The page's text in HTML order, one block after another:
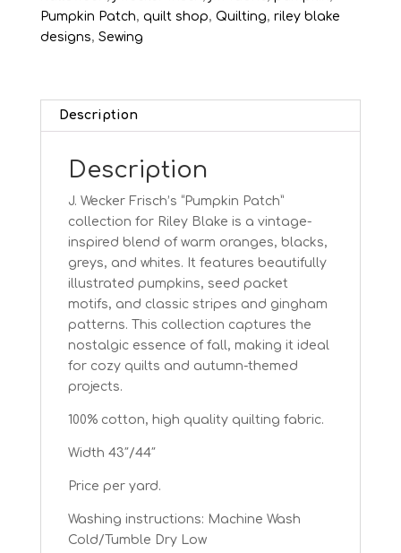
Pumpkin Patch, quilt shop, Quilting, riley blake
designs, Sewing
Description
Description
J. Wecker Frisch’s “Pumpkin Patch”
collection for Riley Blake is a vintage-
inspired blend of warm oranges, blacks,
greys, and whites. It features beautifully
illustrated pumpkins, seed packet
motifs, and classic stripes and gingham
patterns. This collection captures the
nostalgic essence of fall, making it ideal
for cozy quilts and autumn-themed
projects.
100% cotton, high quality quilting fabric.
Width 43″/44″
Price per yard.
Washing instructions: Machine Wash
Cold/Tumble Dry Low